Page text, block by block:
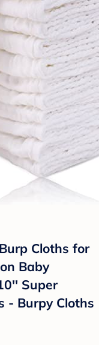
Cloths for
Baby
Super
- Burpy Cloths